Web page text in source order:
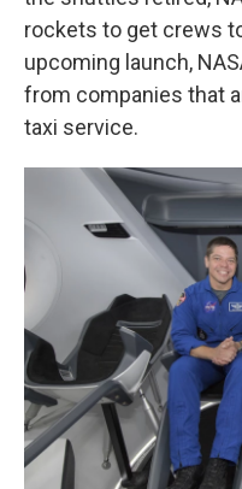
rockets to get crews
upcoming launch,
from companies that
taxi service.